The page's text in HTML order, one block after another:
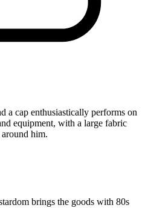
brings the goods with 80s